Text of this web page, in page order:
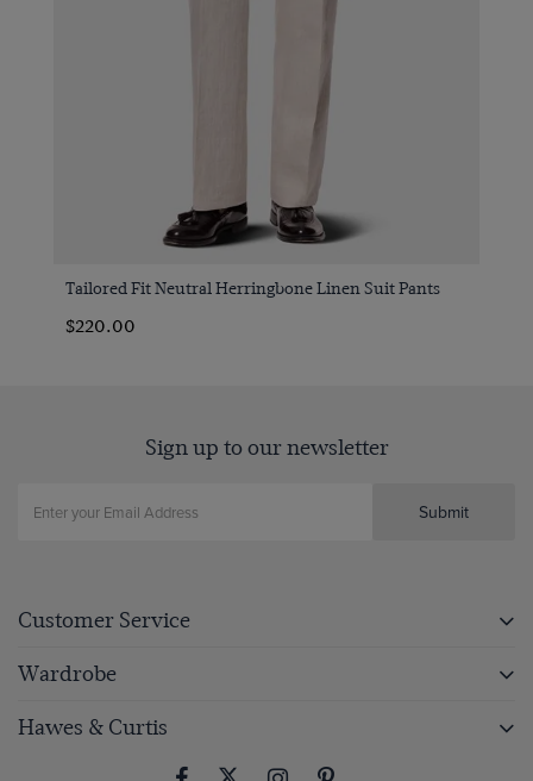
Tailored Fit Neutral Herringbone Linen Suit Pants
$220.00
Sign up to our newsletter
Submit
Customer Service
Wardrobe
Hawes & Curtis